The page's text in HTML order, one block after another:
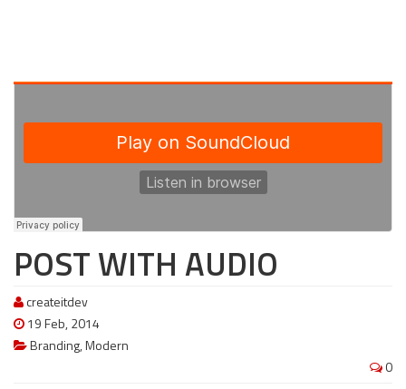
POST WITH AUDIO
createitdev
19 Feb, 2014
Branding,Modern
0